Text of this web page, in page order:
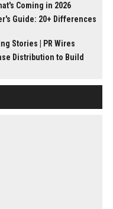
Coming in 2026
Guide: 20+ Differences
Stories | PR Wires
Distribution to Build